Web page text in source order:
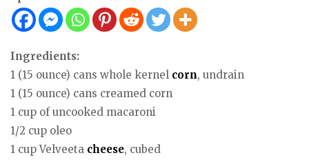
Ingredients:
1 (15 ounce) cans whole kernel corn, undrain
1 (15 ounce) cans creamed corn
1 cup of uncooked macaroni
1/2 cup oleo
1 cup Velveeta cheese, cubed